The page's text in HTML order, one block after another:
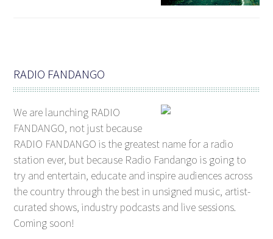
RADIO FANDANGO
We are launching RADIO
FANDANGO, not just because
RADIO FANDANGO is the greatest name for a radio
station ever, but because Radio Fandango is going to
try and entertain, educate and inspire audiences across
the country through the best in unsigned music, artist-
curated shows, industry podcasts and live sessions.
Coming soon!